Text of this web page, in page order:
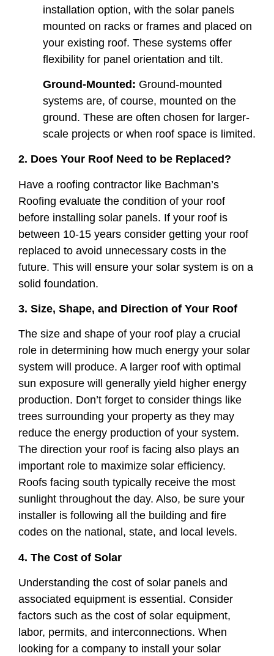
installation option, with the solar panels
mounted on racks or frames and placed on
your existing roof. These systems offer
flexibility for panel orientation and tilt.
Ground-Mounted: Ground-mounted
systems are, of course, mounted on the
ground. These are often chosen for larger-
scale projects or when roof space is limited.
2. Does Your Roof Need to be Replaced?
Have a roofing contractor like Bachman’s
Roofing evaluate the condition of your roof
before installing solar panels. If your roof is
between 10-15 years consider getting your roof
replaced to avoid unnecessary costs in the
future. This will ensure your solar system is on a
solid foundation.
3. Size, Shape, and Direction of Your Roof
The size and shape of your roof play a crucial
role in determining how much energy your solar
system will produce. A larger roof with optimal
sun exposure will generally yield higher energy
production. Don’t forget to consider things like
trees surrounding your property as they may
reduce the energy production of your system.
The direction your roof is facing also plays an
important role to maximize solar efficiency.
Roofs facing south typically receive the most
sunlight throughout the day. Also, be sure your
installer is following all the building and fire
codes on the national, state, and local levels.
4. The Cost of Solar
Understanding the cost of solar panels and
associated equipment is essential. Consider
factors such as the cost of solar equipment,
labor, permits, and interconnections. When
looking for a company to install your solar